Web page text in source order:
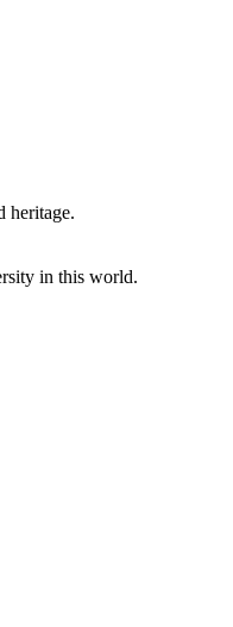
heritage.
in this world.